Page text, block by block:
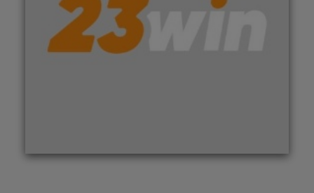
CONTESTS
ABOUT